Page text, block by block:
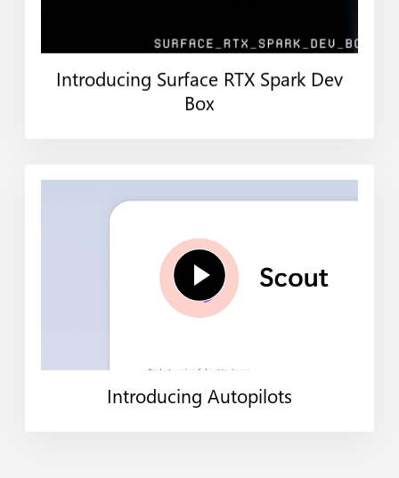
Introducing Surface RTX Spark Dev
Box
Introducing Autopilots